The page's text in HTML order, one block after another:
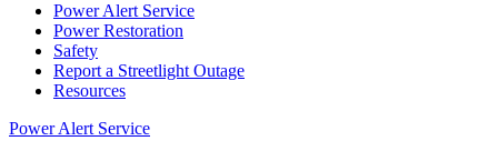
Power Alert Service
Power Restoration
Safety
Report a Streetlight Outage
Resources
Power Alert Service